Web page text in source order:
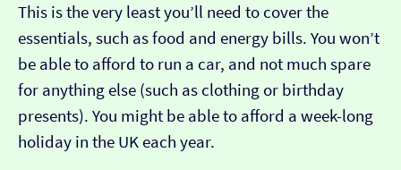
This is the very least you’ll need to cover the
essentials, such as food and energy bills. You won’t
be able to afford to run a car, and not much spare
for anything else (such as clothing or birthday
presents). You might be able to afford a week-long
holiday in the UK each year.